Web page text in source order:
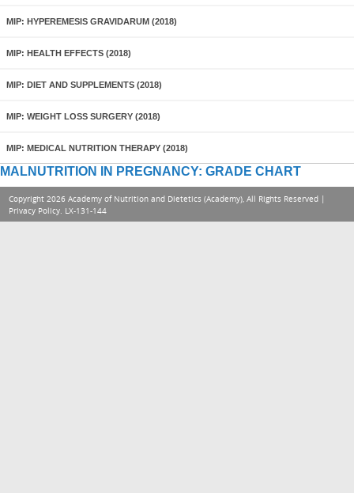
MIP: HYPEREMESIS GRAVIDARUM (2018)
MIP: HEALTH EFFECTS (2018)
MIP: DIET AND SUPPLEMENTS (2018)
MIP: WEIGHT LOSS SURGERY (2018)
MIP: MEDICAL NUTRITION THERAPY (2018)
MALNUTRITION IN PREGNANCY: GRADE CHART
Copyright 2026 Academy of Nutrition and Dietetics (Academy), All Rights Reserved |
Privacy Policy. LX-131-144